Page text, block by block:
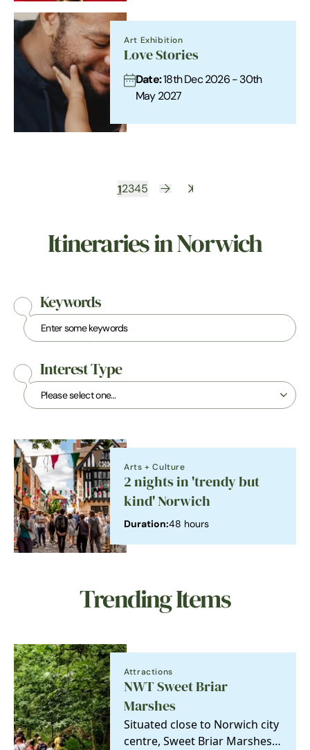
Art Exhibition
Love Stories
Date:18th Dec 2026 - 30th
May 2027
12345
Itineraries in Norwich
Keywords
Interest Type
Arts + Culture
2 nights in 'trendy but
kind' Norwich
Duration:48 hours
Trending Items
Attractions
NWT Sweet Briar
Marshes
Situated close to Norwich city
centre, Sweet Briar Marshes